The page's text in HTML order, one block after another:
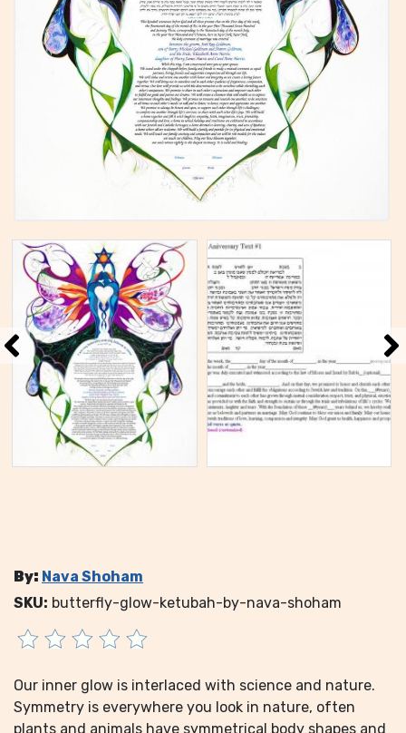
By: Nava Shoham
SKU: butterfly-glow-ketubah-by-nava-shoham
Our inner glow is interlaced with science and nature.
Symmetry is everywhere you look in nature, often
plants and animals have symmetrical body shapes and